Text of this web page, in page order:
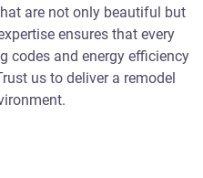
are not only beautiful but
ensures that every
codes and energy efficiency
us to deliver a remodel